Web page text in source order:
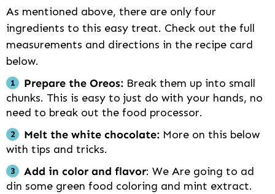
As mentioned above, there are only four
ingredients to this easy treat. Check out the full
measurements and directions in the recipe card
below.
Prepare the Oreos: Break them up into small
chunks. This is easy to just do with your hands, no
need to break out the food processor.
Melt the white chocolate: More on this below
with tips and tricks.
Add in color and flavor: We Are going to ad
din some green food coloring and mint extract.